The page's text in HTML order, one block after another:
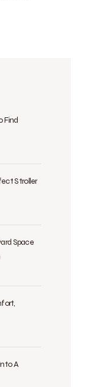
Find
Stroller
Space
A